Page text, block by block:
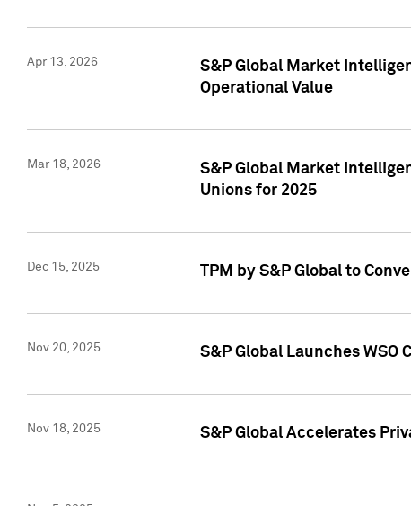
Apr 13, 2026
S&P Global Market
Operational Value
Mar 18, 2026
S&P Global Market
Unions for 2025
Dec 15, 2025 TPM by S&P Global to
Nov 20, 2025 S&P Global Launches
Nov 18, 2025 S&P Global Accelerates